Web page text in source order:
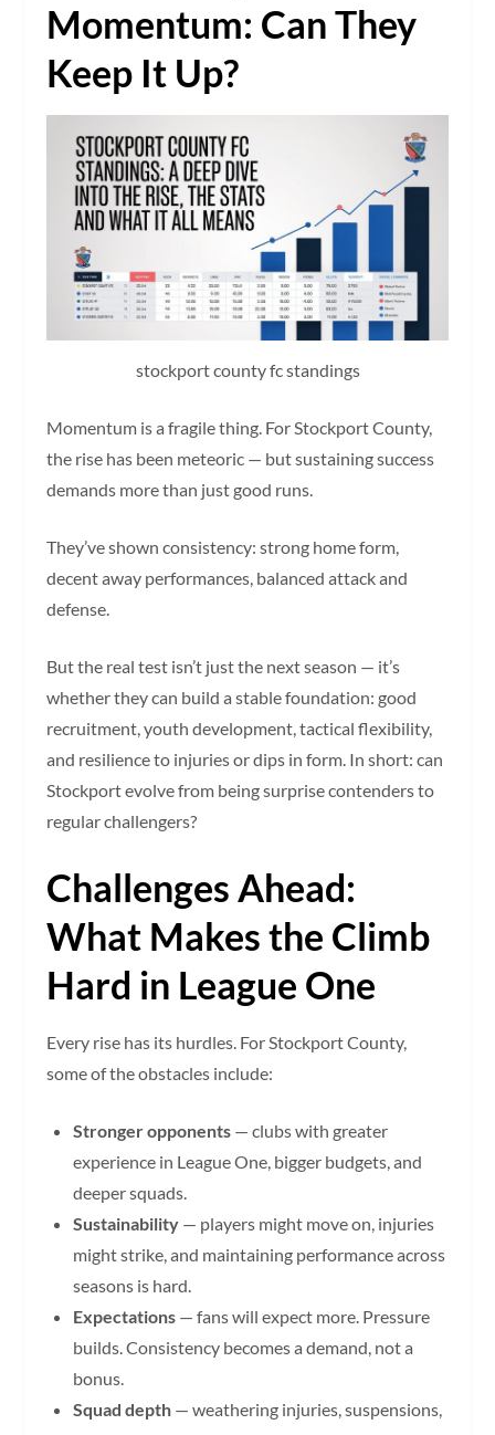
Momentum: Can They
Keep It Up?
stockport county fc standings
Momentum is a fragile thing. For Stockport County,
the rise has been meteoric — but sustaining success
demands more than just good runs.
They’ve shown consistency: strong home form,
decent away performances, balanced attack and
defense.
But the real test isn’t just the next season — it’s
whether they can build a stable foundation: good
recruitment, youth development, tactical flexibility,
and resilience to injuries or dips in form. In short: can
Stockport evolve from being surprise contenders to
regular challengers?
Challenges Ahead:
What Makes the Climb
Hard in League One
Every rise has its hurdles. For Stockport County,
some of the obstacles include:
Stronger opponents — clubs with greater
experience in League One, bigger budgets, and
deeper squads.
Sustainability — players might move on, injuries
might strike, and maintaining performance across
seasons is hard.
Expectations — fans will expect more. Pressure
builds. Consistency becomes a demand, not a
bonus.
Squad depth — weathering injuries, suspensions,